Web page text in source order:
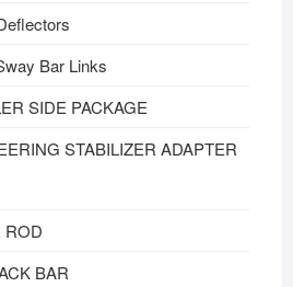
Bar Links
SIDE PACKAGE
STABILIZER ADAPTER
ROD
BAR